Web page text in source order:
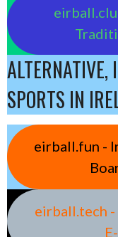
SPORTS IN
eirball.fun -
eirball.tech -